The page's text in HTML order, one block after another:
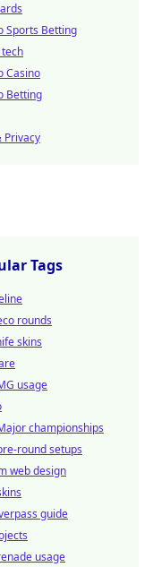
Sports Betting
Casino
Betting
Privacy
Tags
rounds
skins
usage
championships
round setups
web design
guide
usage